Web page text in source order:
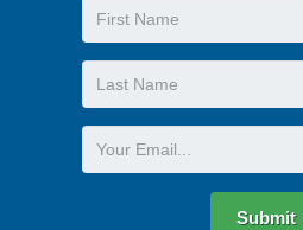
First
Name
Last
Name
Email
Submit